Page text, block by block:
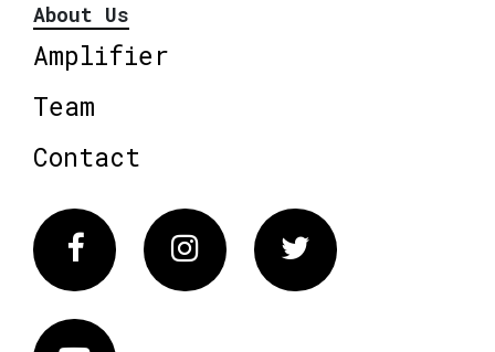
About Us
Amplifier
Team
Contact
FacebookInstagram Twitter